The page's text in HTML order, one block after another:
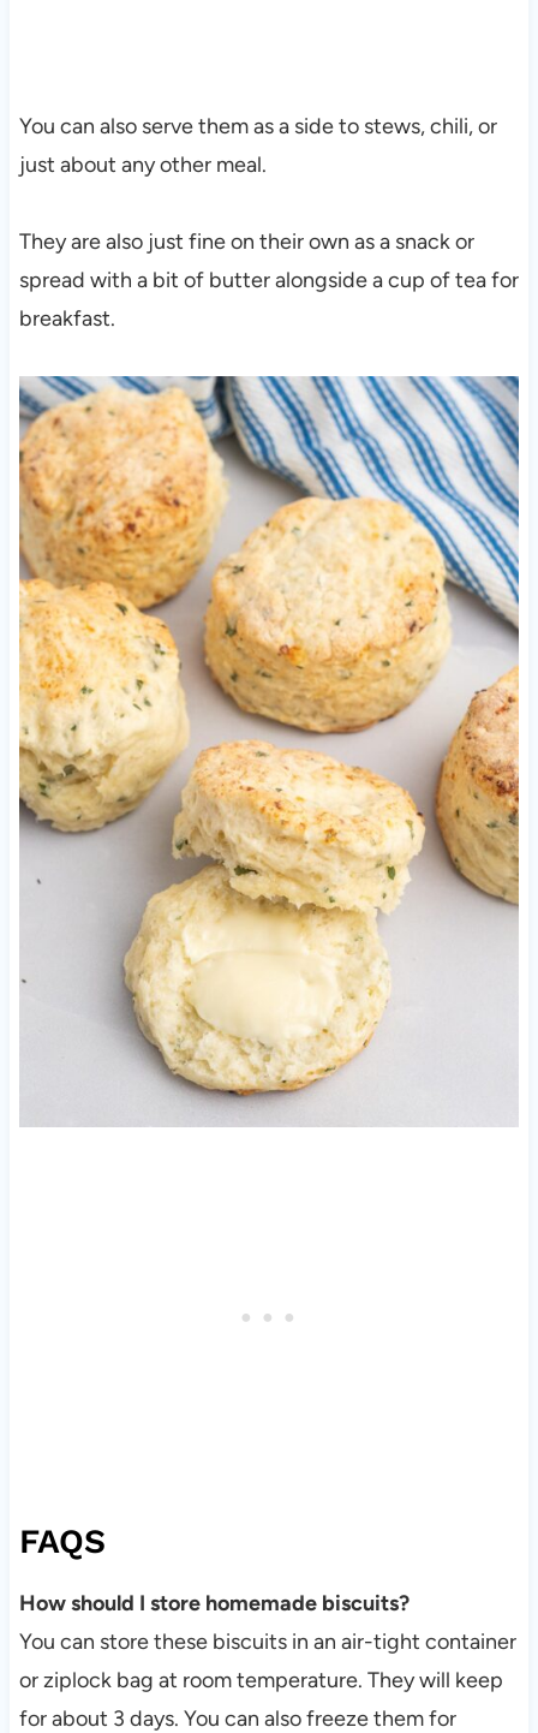
You can also serve them as a side to stews, chili, or
just about any other meal.
They are also just fine on their own as a snack or
spread with a bit of butter alongside a cup of tea for
breakfast.
FAQS
How should I store homemade biscuits?
You can store these biscuits in an air-tight container
or ziplock bag at room temperature. They will keep
for about 3 days. You can also freeze them for